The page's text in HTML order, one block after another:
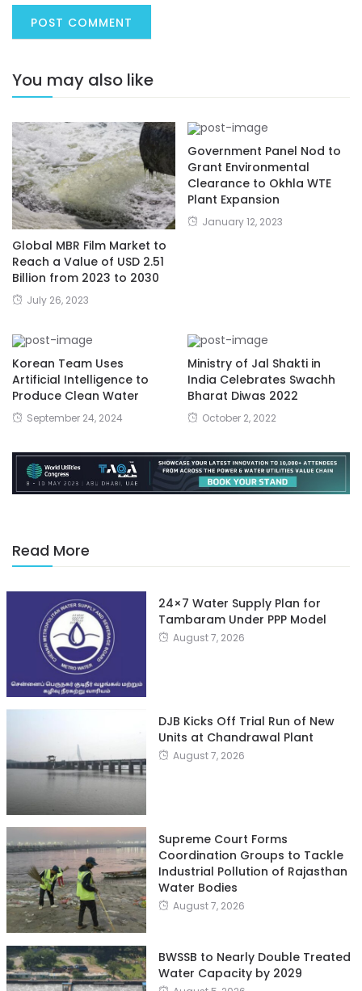
You may also like
Global MBR Film Market to
Reach a Value of USD 2.51
Billion from 2023 to 2030
July 26, 2023
Government Panel Nod to
Grant Environmental
Clearance to Okhla WTE
Plant Expansion
January 12, 2023
Korean Team Uses
Artificial Intelligence to
Produce Clean Water
September 24, 2024
Ministry of Jal Shakti in
India Celebrates Swachh
Bharat Diwas 2022
October 2, 2022
Read More
24×7 Water Supply Plan for
Tambaram Under PPP Model
August 7, 2026
DJB Kicks Off Trial Run of New
Units at Chandrawal Plant
August 7, 2026
Supreme Court Forms
Coordination Groups to Tackle
Industrial Pollution of Rajasthan
Water Bodies
August 7, 2026
BWSSB to Nearly Double Treated
Water Capacity by 2029